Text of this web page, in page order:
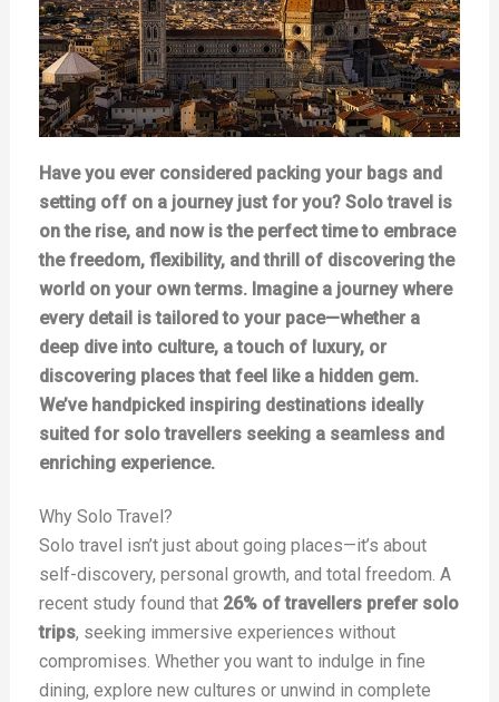
Have you ever considered packing your bags and
setting off on a journey just for you? Solo travel is
on the rise, and now is the perfect time to embrace
the freedom, flexibility, and thrill of discovering the
world on your own terms. Imagine a journey where
every detail is tailored to your pace—whether a
deep dive into culture, a touch of luxury, or
discovering places that feel like a hidden gem.
We’ve handpicked inspiring destinations ideally
suited for solo travellers seeking a seamless and
enriching experience.
Why Solo Travel?
Solo travel isn’t just about going places—it’s about
self-discovery, personal growth, and total freedom. A
recent study found that 26% of travellers prefer solo
trips, seeking immersive experiences without
compromises. Whether you want to indulge in fine
dining, explore new cultures or unwind in complete